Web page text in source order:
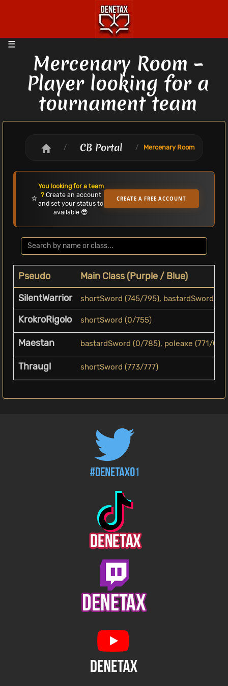
Mercenary Room –
Player looking for a
tournament team
/ CB Portal / Mercenary Room
⭐
You looking for a team
?Create an account
and set your status to
available 😎
CREATE A FREE ACCOUNT
Pseudo
Main Class (Purple / Blue)
SilentWarrior
shortSword (745/795), bastardSword
KrokroRigolo shortSword (0/755)
Maestan bastardSword (0/785), poleaxe (771/0),
Thraugl shortSword (773/777)